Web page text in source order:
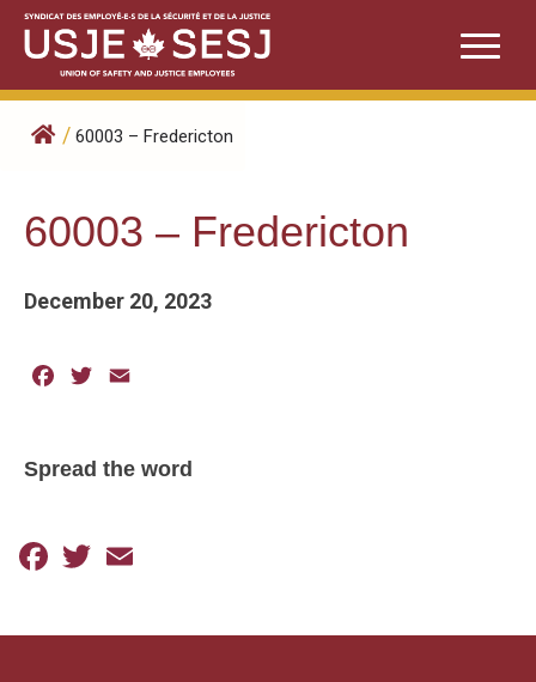
Skip
content
/ 60003 – Fredericton
60003 – Fredericton
December 20, 2023
Facebook
Twitter
Spread the word
Facebook
Twitter